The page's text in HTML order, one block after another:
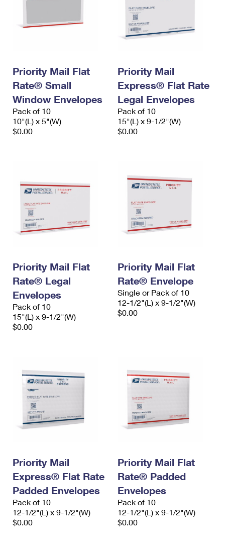
Priority Mail Flat
Rate® Small
Window Envelopes
Pack of 10
10"(L) x 5"(W)
$0.00
Priority Mail
Express® Flat Rate
Legal Envelopes
Pack of 10
15"(L) x 9-1/2"(W)
$0.00
Priority Mail Flat
Rate® Legal
Envelopes
Pack of 10
15"(L) x 9-1/2"(W)
$0.00
Priority Mail Flat
Rate® Envelope
Single or Pack of 10
12-1/2"(L) x 9-1/2"(W)
$0.00
Priority Mail
Express® Flat Rate
Padded Envelopes
Pack of 10
12-1/2"(L) x 9-1/2"(W)
$0.00
Priority Mail Flat
Rate® Padded
Envelopes
Pack of 10
12-1/2"(L) x 9-1/2"(W)
$0.00